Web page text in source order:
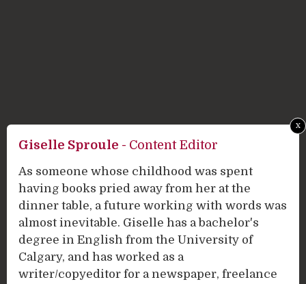
Giselle Sproule - Content Editor
As someone whose childhood was spent
having books pried away from her at the
dinner table, a future working with words was
almost inevitable. Giselle has a bachelor's
degree in English from the University of
Calgary, and has worked as a
writer/copyeditor for a newspaper, freelance
x